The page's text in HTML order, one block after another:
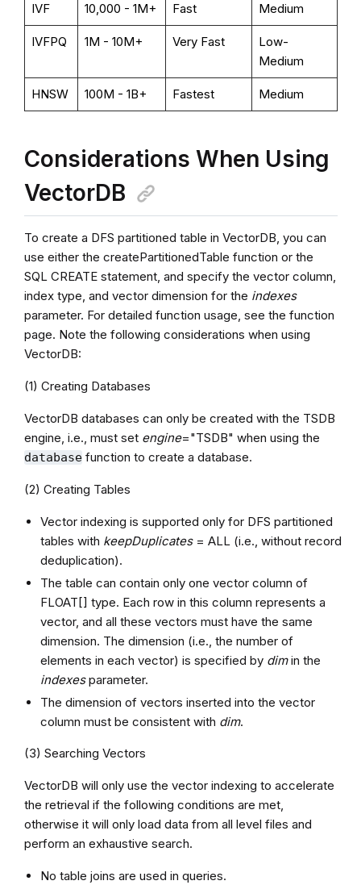
IVF 10,000 - 1M+ Fast Medium
IVFPQ 1M - 10M+ Very Fast
Low-
Medium
HNSW 100M - 1B+ Fastest Medium
Considerations When Using
VectorDB
To create a DFS partitioned table in VectorDB, you can
use either the createPartitionedTable function or the
SQL CREATE statement, and specify the vector column,
index type, and vector dimension for the indexes
parameter. For detailed function usage, see the function
page. Note the following considerations when using
VectorDB:
(1) Creating Databases
VectorDB databases can only be created with the TSDB
engine, i.e., must set engine="TSDB" when using the
databasefunction to create a database.
(2) Creating Tables
Vector indexing is supported only for DFS partitioned
tables with keepDuplicates= ALL (i.e., without record
deduplication).
The table can contain only one vector column of
FLOAT[] type. Each row in this column represents a
vector, and all these vectors must have the same
dimension. The dimension (i.e., the number of
elements in each vector) is specified by dimin the
indexesparameter.
The dimension of vectors inserted into the vector
column must be consistent with dim.
(3) Searching Vectors
VectorDB will only use the vector indexing to accelerate
the retrieval if the following conditions are met,
otherwise it will only load data from all level files and
perform an exhaustive search.
No table joins are used in queries.